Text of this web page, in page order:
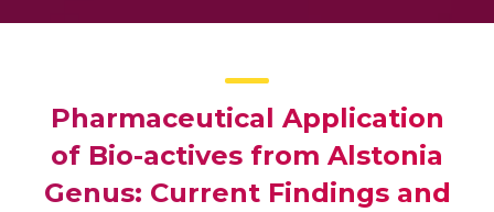
Pharmaceutical Application
of Bio-actives from Alstonia
Genus: Current Findings and